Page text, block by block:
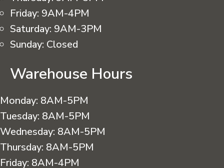
Friday: 9AM-4PM
Saturday: 9AM-3PM
Sunday: Closed
Warehouse Hours
Monday: 8AM-5PM
Tuesday: 8AM-5PM
Wednesday: 8AM-5PM
Thursday: 8AM-5PM
Friday: 8AM-4PM